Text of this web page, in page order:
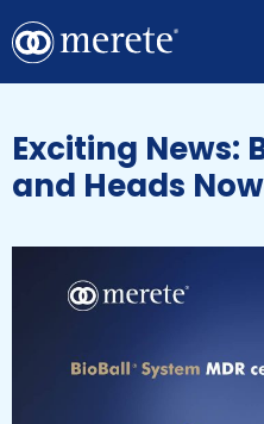
Exciting News:
and Heads